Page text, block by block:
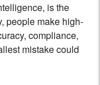
is the
people make high-
compliance,
mistake could